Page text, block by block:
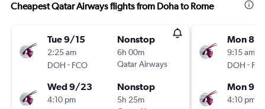
Cheapest Qatar Airways flights from Doha to Rome
Tue 9/15
2:25 am
DOH - FCO
Nonstop
6h 00m
Qatar Airways
Wed 9/23
4:10 pm
Nonstop
5h 25m
Mon 8/
9:15 am
DOH -
Mon 9/7
4:10 pm